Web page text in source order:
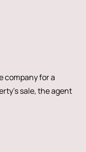
company for a
sale, the agent